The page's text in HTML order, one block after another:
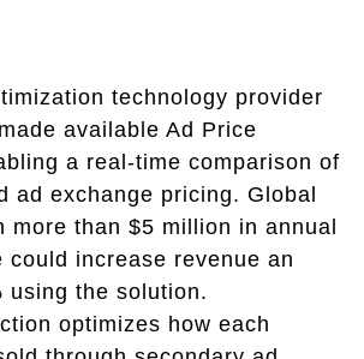
technology provider
available Ad Price
a real-time comparison of
ad exchange pricing. Global
more than $5 million in annual
could increase revenue an
using the solution.
optimizes how each